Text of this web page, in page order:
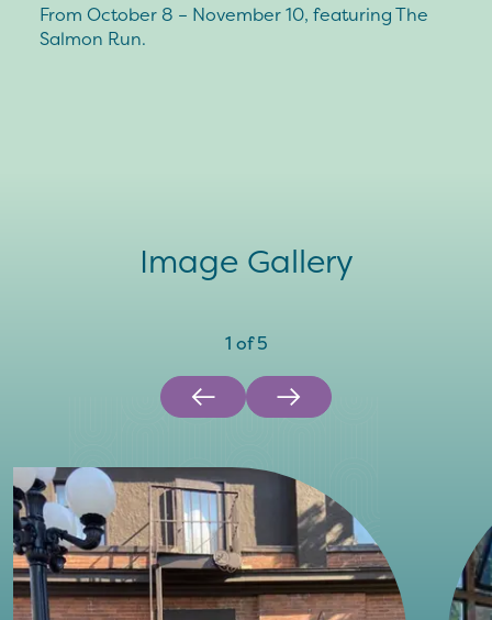
From October 8 – November 10, featuring The
Salmon Run.
Image Gallery
1 of5